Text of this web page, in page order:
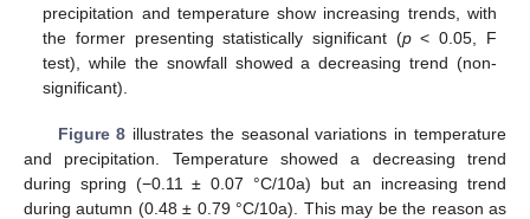
precipitation and temperature show increasing trends, with
the former presenting statistically significant (p< 0.05, F
test), while the snowfall showed a decreasing trend (non-
significant).
Figure 8 illustrates the seasonal variations in temperature
and precipitation. Temperature showed a decreasing trend
during spring (−0.11 ± 0.07 °C/10a) but an increasing trend
during autumn (0.48 ± 0.79 °C/10a). This may be the reason as